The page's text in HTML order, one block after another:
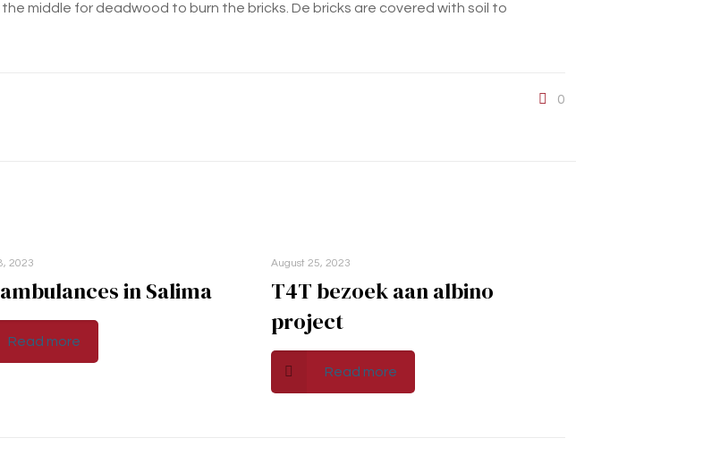
middle for deadwood to burn the bricks. De bricks are covered with soil to
0
2023
in Salima
Read more
August 25, 2023
T4T bezoek aan albino
project
Read more